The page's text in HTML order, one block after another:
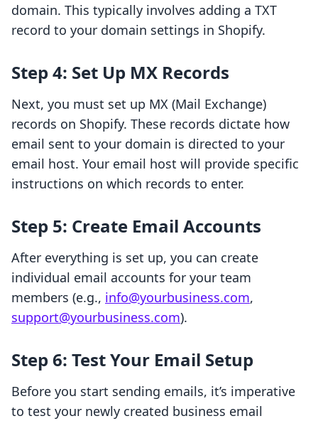
domain. This typically involves adding a TXT
record to your domain settings in Shopify.
Step 4: Set Up MX Records
Next, you must set up MX (Mail Exchange)
records on Shopify. These records dictate how
email sent to your domain is directed to your
email host. Your email host will provide specific
instructions on which records to enter.
Step 5: Create Email Accounts
After everything is set up, you can create
individual email accounts for your team
members (e.g., info@yourbusiness.com,
support@yourbusiness.com).
Step 6: Test Your Email Setup
Before you start sending emails, it’s imperative
to test your newly created business email